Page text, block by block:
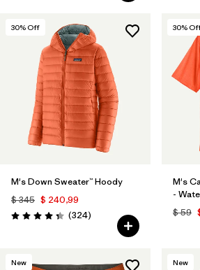
30% Off
M's Down Sweater™ Hoody
$ 345 $ 240,99
Valoración: 4.4 / 5
(324Comentarios
)
30%
M's
-
$ 59
New New